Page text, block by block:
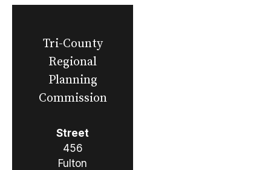
Tri-County
Regional
Planning
Commission
Street
456
Fulton